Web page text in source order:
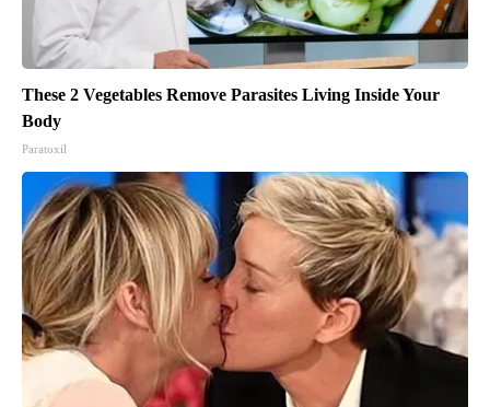
These 2 Vegetables Remove Parasites Living Inside Your
Body
Paratoxil